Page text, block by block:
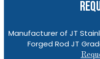
Manufacturer of JT
Forged Rod JT